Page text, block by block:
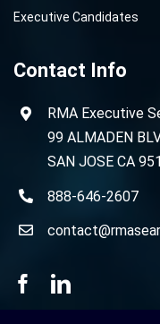
Executive Candidates
Contact Info
RMA Executive
99 ALMADEN
SAN JOSE CA
888-646-2607